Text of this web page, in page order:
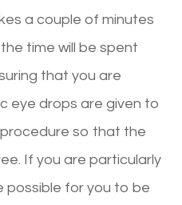
a couple of minutes
time will be spent
that you are
eye drops are given to
so that the
If you are particularly
possible for you to be